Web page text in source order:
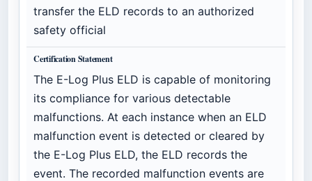
transfer the ELD records to an authorized
safety official
Certification Statement
The E-Log Plus ELD is capable of monitoring
its compliance for various detectable
malfunctions. At each instance when an ELD
malfunction event is detected or cleared by
the E-Log Plus ELD, the ELD records the
event. The recorded malfunction events are